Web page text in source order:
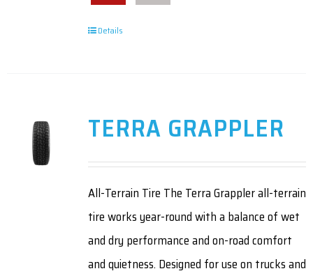
Details
TERRA GRAPPLER
All-Terrain Tire The Terra Grappler all-terrain
tire works year-round with a balance of wet
and dry performance and on-road comfort
and quietness. Designed for use on trucks and